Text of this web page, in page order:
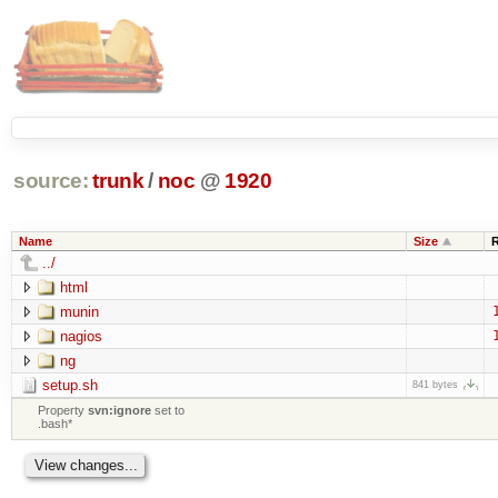
source: trunk / noc @ 1920
Name Size
../
html
munin
nagios
ng
setup.sh
841 bytes
Propertysvn:ignore set to
.bash*